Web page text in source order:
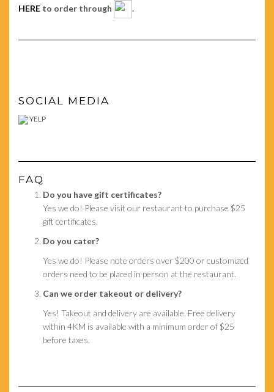
HERE to order through .
SOCIAL MEDIA
YELP
FAQ
Do you have gift certificates?
Yes we do! Please visit our restaurant to purchase $25
gift certificates.
Do you cater?
Yes we do! Please note orders over $200 or customized
orders need to be placed in person at the restaurant.
Can we order takeout or delivery?
Yes! Takeout and delivery are available. Free delivery
within 4KM is available with a minimum order of $25
before taxes.